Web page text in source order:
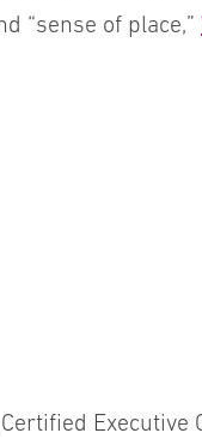
“sense of place,”
Executive